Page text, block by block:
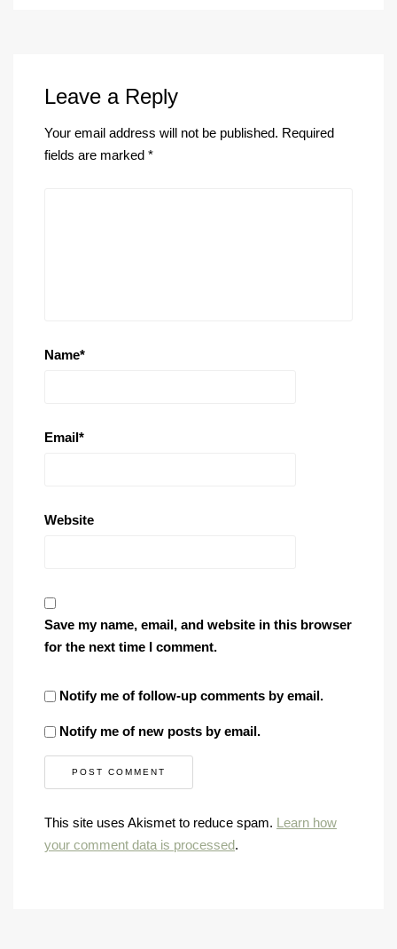
Leave a Reply
Your email address will not be published. Required
fields are marked *
Name*
Email*
Website
Save my name, email, and website in this browser
for the next time I comment.
Notify me of follow-up comments by email.
Notify me of new posts by email.
This site uses Akismet to reduce spam. Learn how
your comment data is processed.